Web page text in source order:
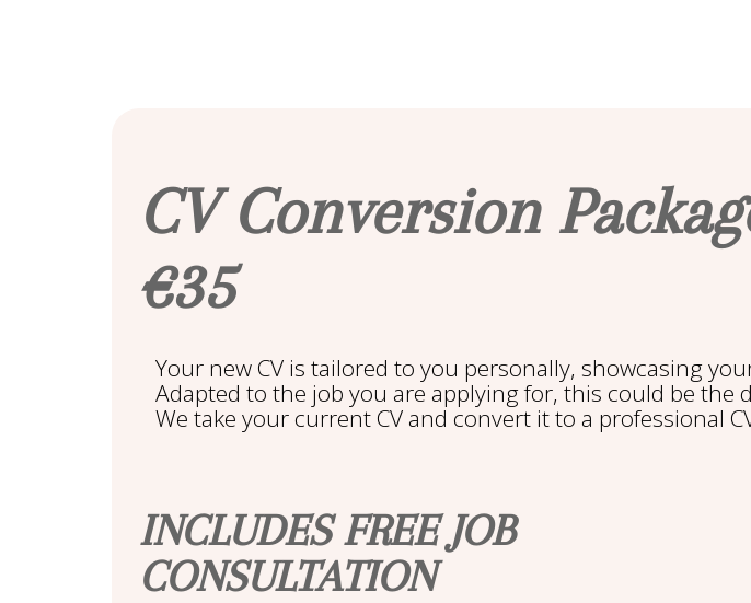
CV Conversion
€35
Your new CV is tailored to you personally, showcasing
Adapted to the job you are applying for, this could be the
We take your current CV and convert it to a professional
INCLUDES FREE JOB
CONSULTATION